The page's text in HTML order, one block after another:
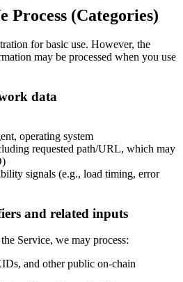
Process (Categories)
for basic use. However, the
may be processed when you use
data
operating system
requested path/URL, which may
signals (e.g., load timing, error
and related inputs
Service, we may process:
and other public on-chain